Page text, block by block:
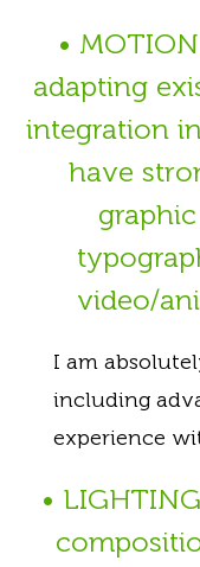
•
adapting
integration
have
video/
I am
including
experience
•